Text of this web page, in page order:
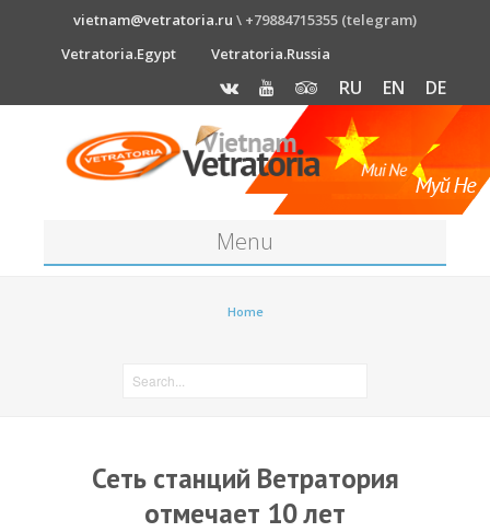
vietnam@vetratoria.ru \ +79884715355 (telegram)
Vetratoria.Egypt
Vetratoria.Russia
RU EN DE
Menu
Home
Сеть станций Ветратория
отмечает 10 лет